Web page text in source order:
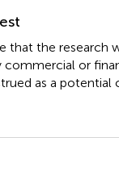
that the research
commercial or
as a potential